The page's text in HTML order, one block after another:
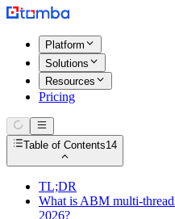
Platform
Solutions
Resources
Pricing
Table of Contents14
TL;DR
What is ABM multi-
2026?